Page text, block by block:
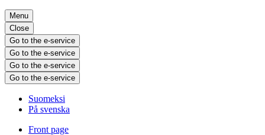
Menu
Close
Go to the e-service
Go to the e-service
Go to the e-service
Go to the e-service
Suomeksi
På svenska
Front page